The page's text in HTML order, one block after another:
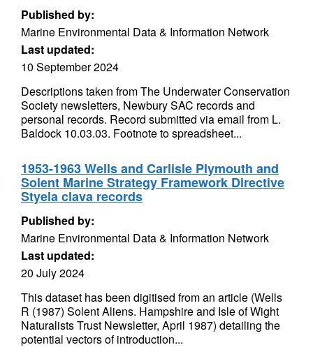
Published by:
Marine Environmental Data & Information Network
Last updated:
10 September 2024
Descriptions taken from The Underwater Conservation
Society newsletters, Newbury SAC records and
personal records. Record submitted via email from L.
Baldock 10.03.03. Footnote to spreadsheet...
1953-1963 Wells and Carlisle Plymouth and
Solent Marine Strategy Framework Directive
Styela clava records
Published by:
Marine Environmental Data & Information Network
Last updated:
20 July 2024
This dataset has been digitised from an article (Wells
R (1987) Solent Aliens. Hampshire and Isle of Wight
Naturalists Trust Newsletter, April 1987) detailing the
potential vectors of introduction...